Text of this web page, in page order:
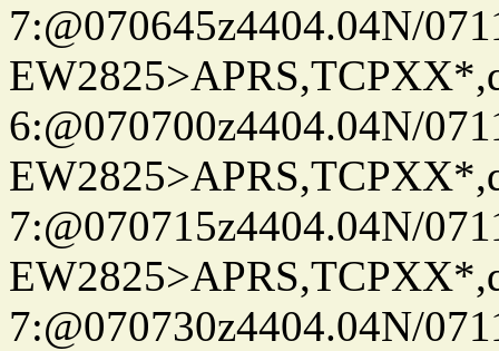
7:@070645z4404.04N/
6:@070700z4404.04N/
7:@070715z4404.04N/
7:@070730z4404.04N/